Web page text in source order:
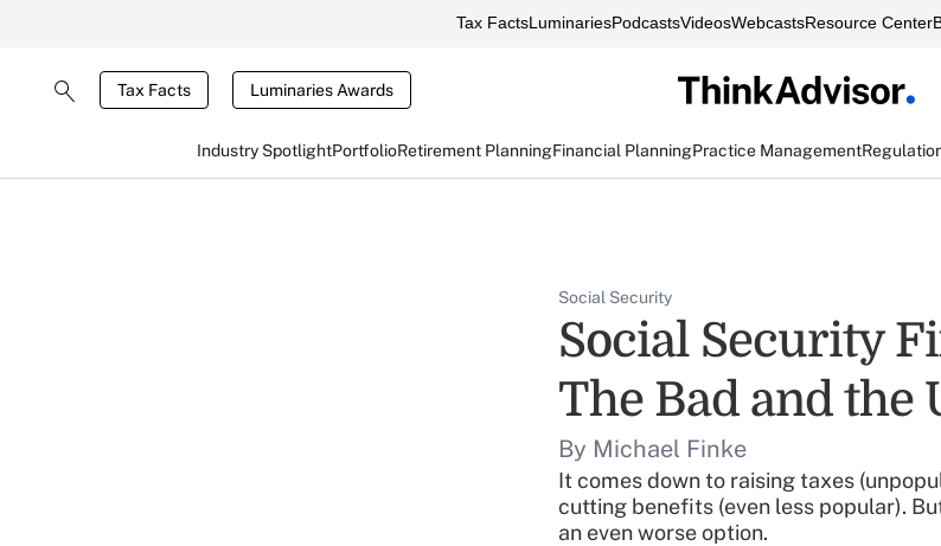
Tax FactsLuminariesPodcastsVideosWebcastsResource Center
Tax Facts Luminaries Awards
Industry SpotlightPortfolioRetirement PlanningFinancial PlanningPractice Management
Social Security
Social Security
The Bad and the
By Michael Finke
It comes down to raising taxes
cutting benefits (even less popular).
an even worse option.